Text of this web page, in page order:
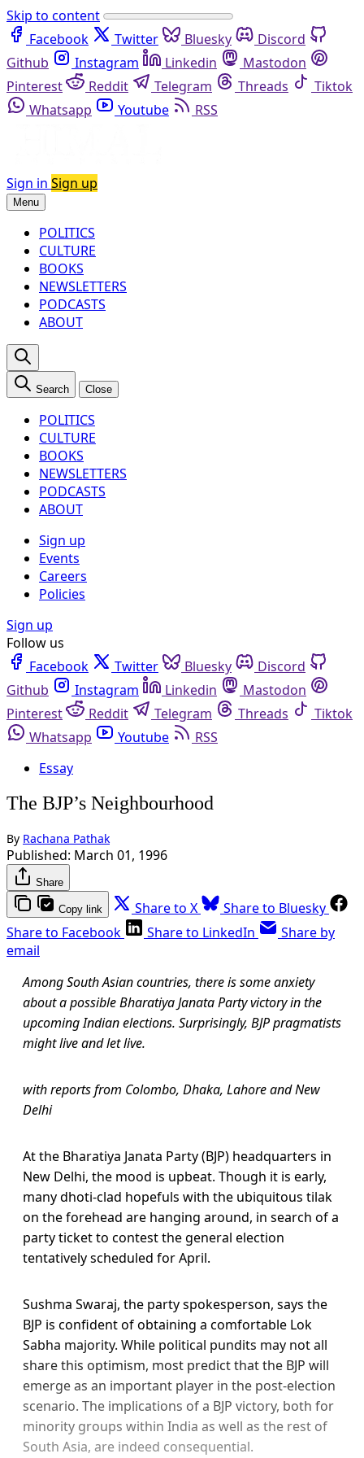
Skip to content
Facebook
Twitter Bluesky
Discord
Github
Instagram Linkedin
Mastodon
Pinterest
Reddit Telegram Threads
Tiktok
Whatsapp
Youtube RSS
Sign in Sign up
Menu
POLITICS
CULTURE
BOOKS
NEWSLETTERS
PODCASTS
ABOUT
Search Close
POLITICS
CULTURE
BOOKS
NEWSLETTERS
PODCASTS
ABOUT
Sign up
Events
Careers
Policies
Sign up
Follow us
Facebook
Twitter Bluesky
Discord
Github
Instagram Linkedin
Mastodon
Pinterest
Reddit Telegram Threads
Tiktok
Whatsapp
Youtube
RSS
Essay
The BJP’s Neighbourhood
By Rachana Pathak
Published: March 01, 1996
Share
Copy link Share to X
Share to Bluesky
Share to Facebook
Share to LinkedIn
Share by
email
Among South Asian countries, there is some anxiety
about a possible Bharatiya Janata Party victory in the
upcoming Indian elections. Surprisingly, BJP pragmatists
might live and let live.
with reports from Colombo, Dhaka, Lahore and New
Delhi
At the Bharatiya Janata Party (BJP) headquarters in
New Delhi, the mood is upbeat. Though it is early,
many dhoti-clad hopefuls with the ubiquitous tilak
on the forehead are hanging around, in search of a
party ticket to contest the general election
tentatively scheduled for April.
Sushma Swaraj, the party spokesperson, says the
BJP is confident of obtaining a comfortable Lok
Sabha majority. While political pundits may not all
share this optimism, most predict that the BJP will
emerge as an important player in the post-election
scenario. The implications of a BJP victory, both for
minority groups within India as well as the rest of
South Asia, are indeed consequential.